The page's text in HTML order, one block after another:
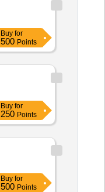
Buy for
500 Points
Buy for
250 Points
Buy for
500 Points